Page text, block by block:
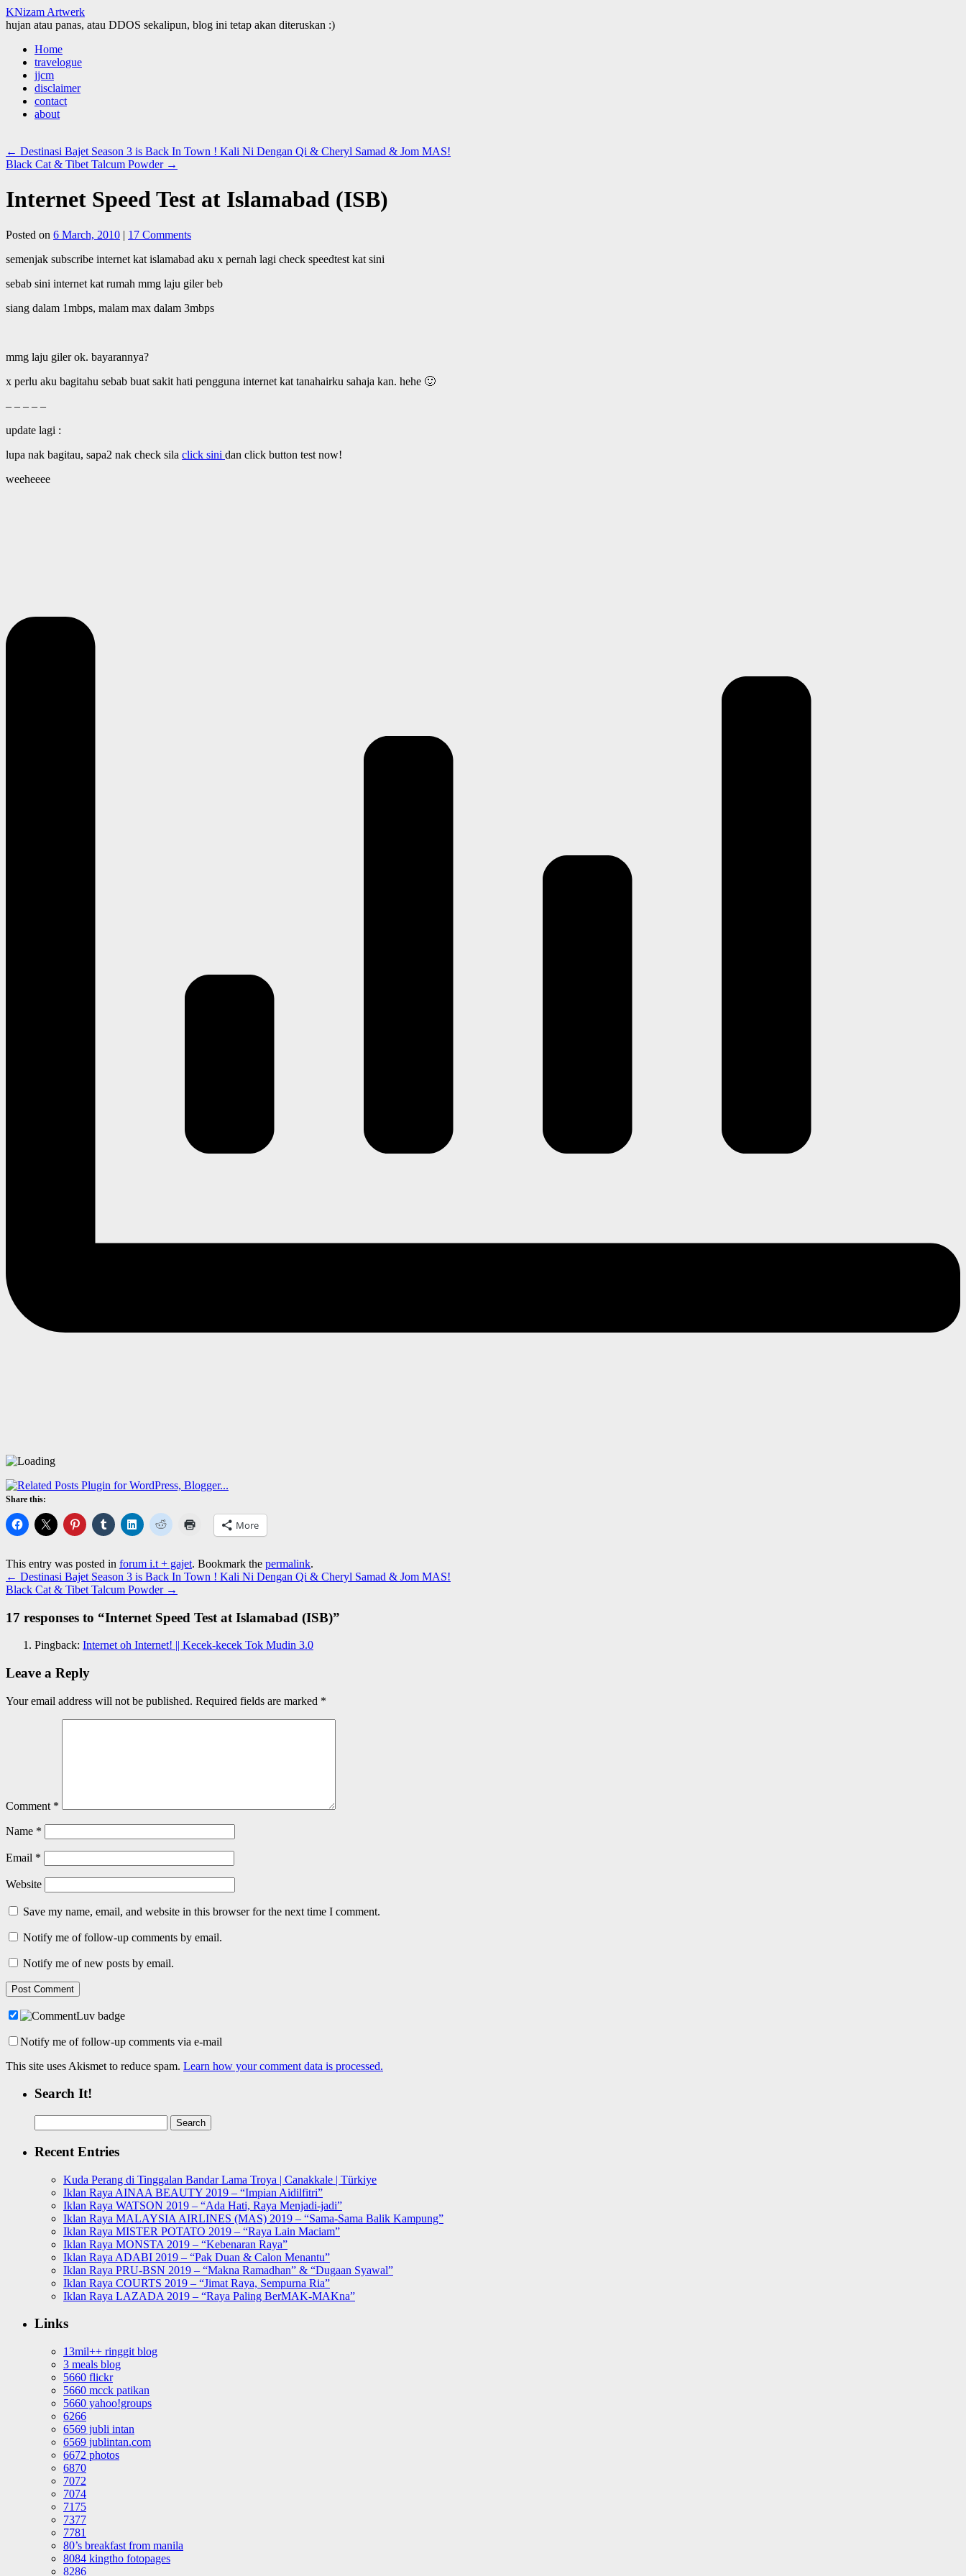
KNizam Artwerk
hujan atau panas, atau DDOS sekalipun, blog ini tetap akan diteruskan :)
Skip
content
Home
travelogue
jjcm
disclaimer
contact
about
← Destinasi Bajet Season 3 is Back In Town ! Kali Ni Dengan Qi & Cheryl Samad & Jom MAS!
Black Cat & Tibet Talcum Powder →
Internet Speed Test at Islamabad (ISB)
Posted on 6 March, 2010 | 17 Comments
semenjak subscribe internet kat islamabad aku x pernah lagi check speedtest kat sini
sebab sini internet kat rumah mmg laju giler beb
siang dalam 1mbps, malam max dalam 3mbps
mmg laju giler ok. bayarannya?
x perlu aku bagitahu sebab buat sakit hati pengguna internet kat tanahairku sahaja kan. hehe 🙂
– – – – –
update lagi :
lupa nak bagitau, sapa2 nak check sila click sini dan click button test now!
weeheeee
Share this:
More
This entry was posted in forum i.t + gajet. Bookmark the permalink.
← Destinasi Bajet Season 3 is Back In Town ! Kali Ni Dengan Qi & Cheryl Samad & Jom MAS!
Black Cat & Tibet Talcum Powder →
17 responses to “Internet Speed Test at Islamabad (ISB)”
Pingback: Internet oh Internet! || Kecek-kecek Tok Mudin 3.0
Leave a Reply
Your email address will not be published. Required fields are marked *
Comment *
Name *
Email *
Website
Save my name, email, and website in this browser for the next time I comment.
Notify me of follow-up comments by email.
Notify me of new posts by email.
Notify me of follow-up comments via e-mail
This site uses Akismet to reduce spam. Learn how your comment data is processed.
Search It!
for:
Recent Entries
Kuda Perang di Tinggalan Bandar Lama Troya | Canakkale | Türkiye
Iklan Raya AINAA BEAUTY 2019 – “Impian Aidilfitri”
Iklan Raya WATSON 2019 – “Ada Hati, Raya Menjadi-jadi”
Iklan Raya MALAYSIA AIRLINES (MAS) 2019 – “Sama-Sama Balik Kampung”
Iklan Raya MISTER POTATO 2019 – “Raya Lain Maciam”
Iklan Raya MONSTA 2019 – “Kebenaran Raya”
Iklan Raya ADABI 2019 – “Pak Duan & Calon Menantu”
Iklan Raya PRU-BSN 2019 – “Makna Ramadhan” & “Dugaan Syawal”
Iklan Raya COURTS 2019 – “Jimat Raya, Sempurna Ria”
Iklan Raya LAZADA 2019 – “Raya Paling BerMAK-MAKna”
Links
13mil++ ringgit blog
3 meals blog
5660 flickr
5660 mcck patikan
5660 yahoo!groups
6266
6569 jubli intan
6569 jublintan.com
6672 photos
6870
7072
7074
7175
7377
7781
80’s breakfast from manila
8084 kingtho fotopages
8286